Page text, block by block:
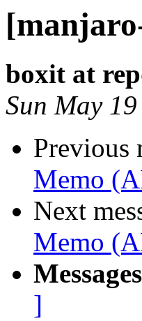
boxit at
Sun May
Previous
Memo
Next
Memo
]